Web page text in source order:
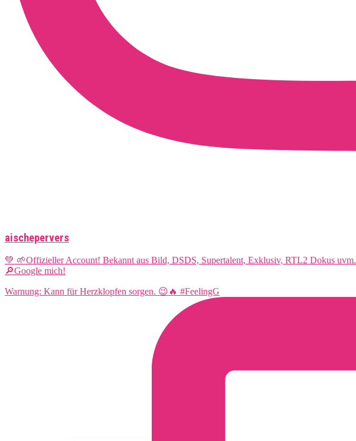
aischepervers
💚 🌱Offizieller Account! Bekannt aus Bild, DSDS, Supertalent, Exklusiv, RTL2 Dokus uvm.
🔎Google mich!
Warnung: Kann für Herzklopfen sorgen. 😉🔥 #FeelingG